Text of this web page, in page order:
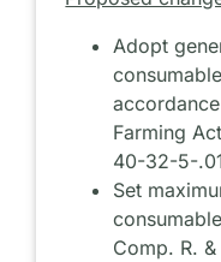
Adopt
Farming
40-32-5-
Set
Comp. R.